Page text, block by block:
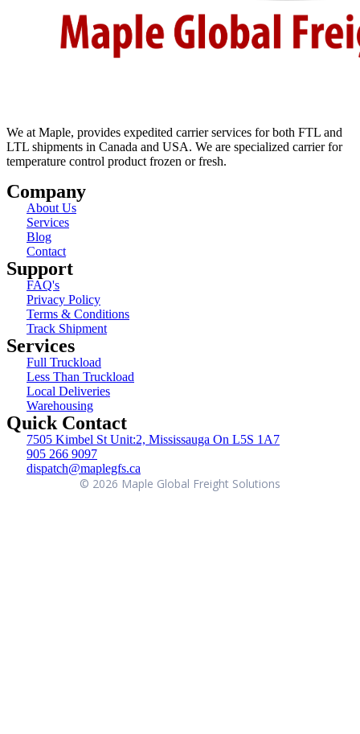
We at Maple, provides expedited carrier services for both FTL and
LTL shipments in Canada and USA. We are specialized carrier for
temperature control product frozen or fresh.
Company
About Us
Services
Blog
Contact
Support
FAQ's
Privacy Policy
Terms & Conditions
Track Shipment
Services
Full Truckload
Less Than Truckload
Local Deliveries
Warehousing
Quick Contact
7505 Kimbel St Unit:2, Mississauga On L5S 1A7
905 266 9097
dispatch@maplegfs.ca
© 2026 Maple Global Freight Solutions